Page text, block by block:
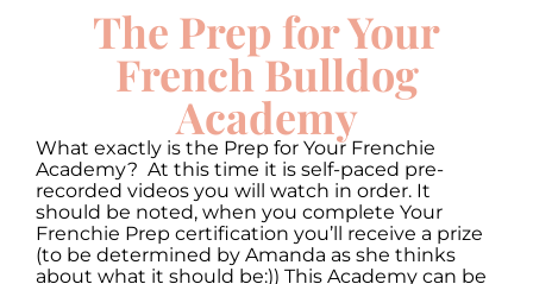
The Prep for Your
French Bulldog
Academy
What exactly is the Prep for Your Frenchie
Academy? At this time it is self-paced pre-
recorded videos you will watch in order. It
should be noted, when you complete Your
Frenchie Prep certification you’ll receive a prize
(to be determined by Amanda as she thinks
about what it should be:)) This Academy can be